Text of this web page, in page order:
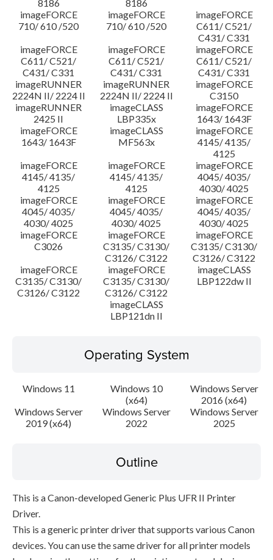
8186
8186
imageFORCE
710/ 610 /520
imageFORCE
710/ 610 /520
imageFORCE
C611/ C521/
C431/ C331
imageFORCE
C611/ C521/
C431/ C331
imageFORCE
C611/ C521/
C431/ C331
imageFORCE
C611/ C521/
C431/ C331
imageRUNNER
2224N II/ 2224 II
imageRUNNER
2224N II/ 2224 II
imageFORCE
C3150
imageRUNNER
2425 II
imageCLASS
LBP335x
imageFORCE
1643/ 1643F
imageFORCE
1643/ 1643F
imageCLASS
MF563x
imageFORCE
4145/ 4135/
4125
imageFORCE
4145/ 4135/
4125
imageFORCE
4145/ 4135/
4125
imageFORCE
4045/ 4035/
4030/ 4025
imageFORCE
4045/ 4035/
4030/ 4025
imageFORCE
4045/ 4035/
4030/ 4025
imageFORCE
4045/ 4035/
4030/ 4025
imageFORCE
C3026
imageFORCE
C3135/ C3130/
C3126/ C3122
imageFORCE
C3135/ C3130/
C3126/ C3122
imageFORCE
C3135/ C3130/
C3126/ C3122
imageFORCE
C3135/ C3130/
C3126/ C3122
imageCLASS
LBP122dw II
imageCLASS
LBP121dn II
Operating System
Windows 11
Windows 10
(x64)
Windows Server
2016 (x64)
Windows Server
2019 (x64)
Windows Server
2022
Windows Server
2025
Outline
This is a Canon-developed Generic Plus UFR II Printer
Driver.
This is a generic printer driver that supports various Canon
devices. You can use the same driver for all printer models